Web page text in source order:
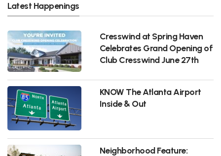
Latest Happenings
Cresswind at Spring Haven
Celebrates Grand Opening of
Club Cresswind June 27th
KNOW The Atlanta Airport
Inside & Out
Neighborhood Feature: